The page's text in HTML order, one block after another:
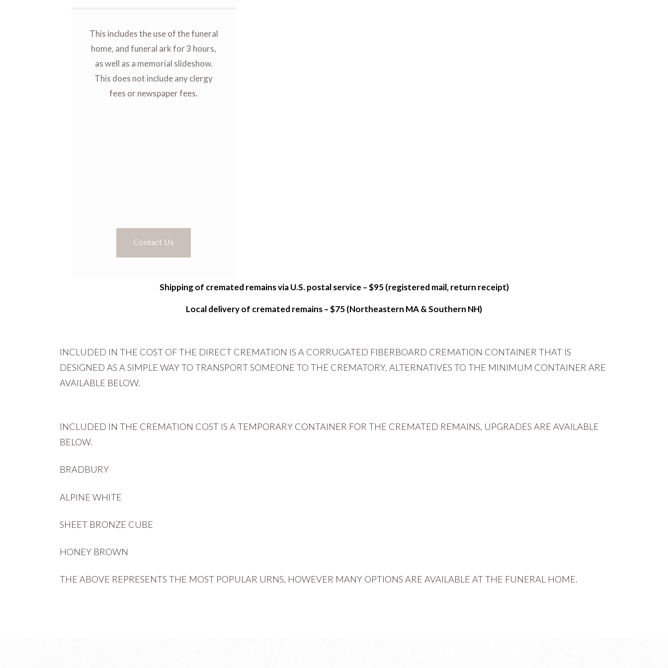
This includes the use of the funeral
home, and funeral ark for 3 hours,
as well as a memorial slideshow.
This does not include any clergy
fees or newspaper fees.
Contact Us
Shipping of cremated remains via U.S. postal service – $95 (registered mail, return receipt)
Local delivery of cremated remains – $75 (Northeastern MA & Southern NH)
INCLUDED IN THE COST OF THE DIRECT CREMATION IS A CORRUGATED FIBERBOARD CREMATION CONTAINER THAT IS
DESIGNED AS A SIMPLE WAY TO TRANSPORT SOMEONE TO THE CREMATORY. ALTERNATIVES TO THE MINIMUM CONTAINER ARE
AVAILABLE BELOW.
INCLUDED IN THE CREMATION COST IS A TEMPORARY CONTAINER FOR THE CREMATED REMAINS, UPGRADES ARE AVAILABLE
BELOW.
BRADBURY
ALPINE WHITE
SHEET BRONZE CUBE
HONEY BROWN
THE ABOVE REPRESENTS THE MOST POPULAR URNS, HOWEVER MANY OPTIONS ARE AVAILABLE AT THE FUNERAL HOME.